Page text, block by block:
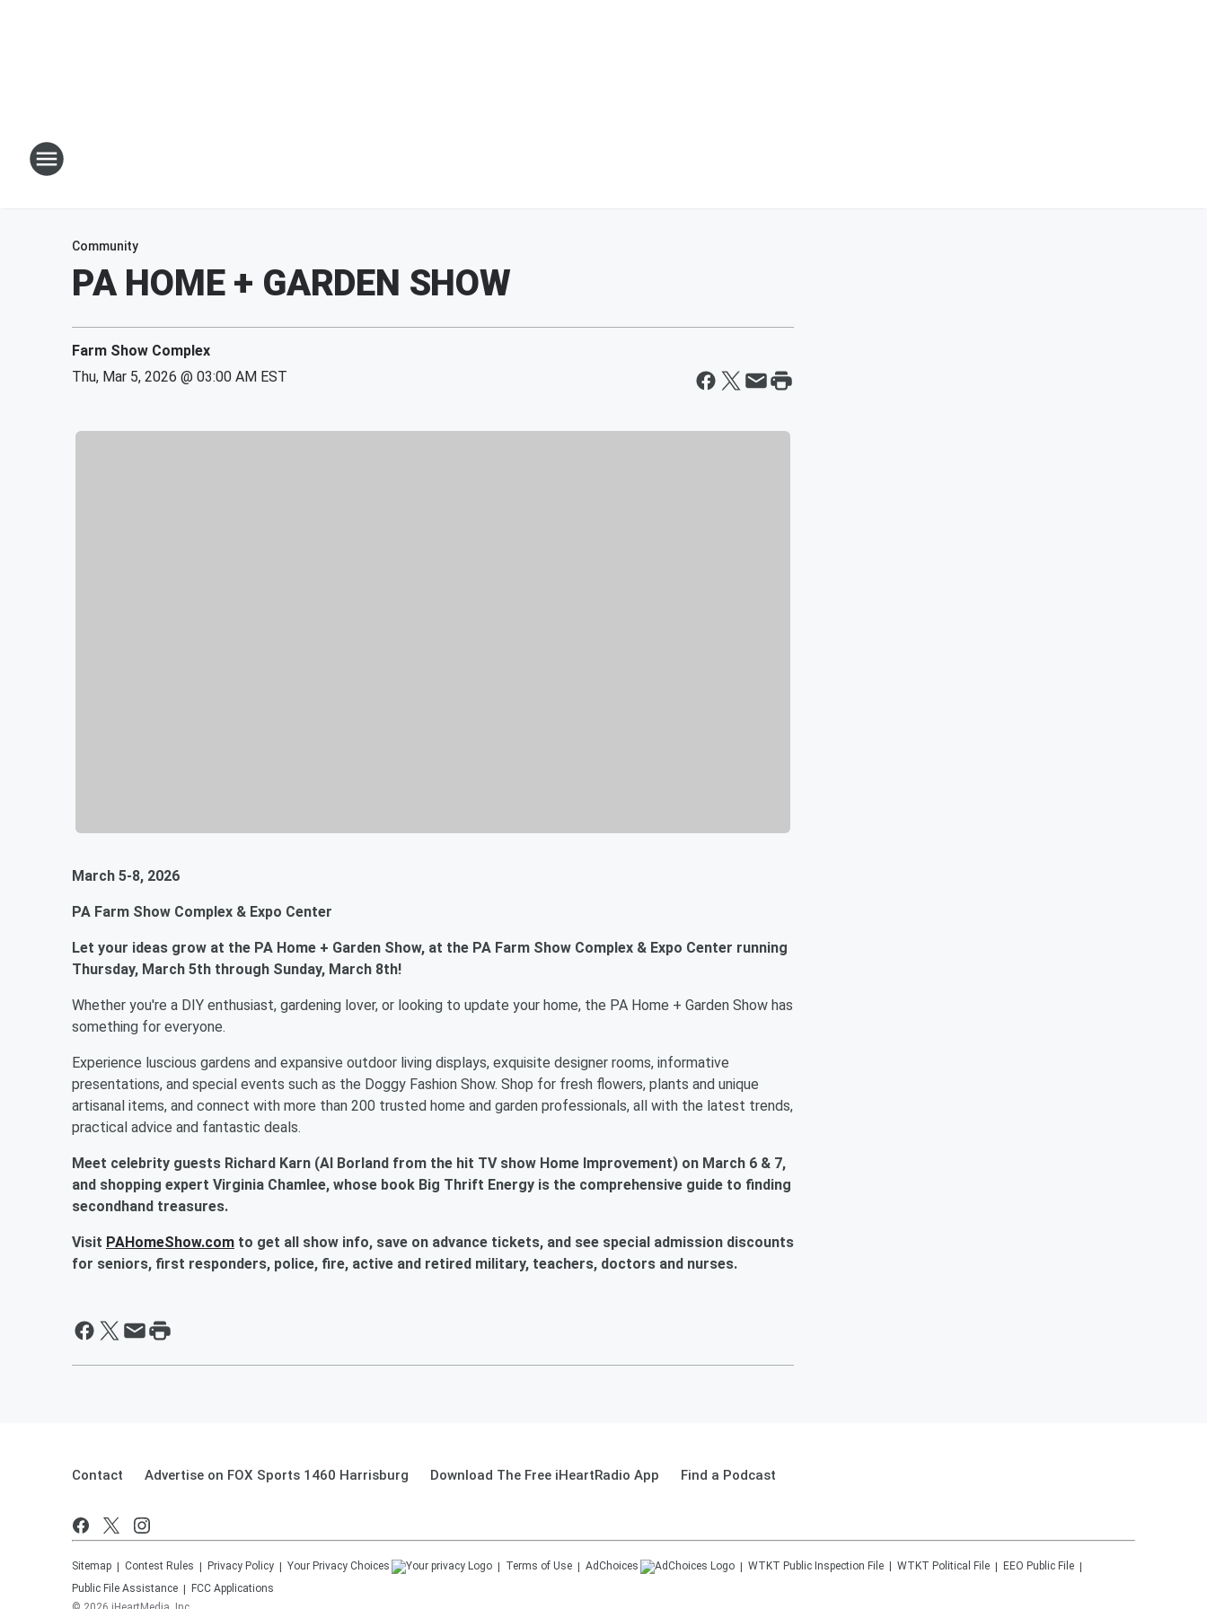
Community
PA HOME + GARDEN SHOW
Farm Show Complex
Thu, Mar 5, 2026 @ 03:00 AM EST
March 5-8, 2026
PA Farm Show Complex & Expo Center
Let your ideas grow at the PA Home + Garden Show, at the PA Farm Show Complex & Expo Center running
Thursday, March 5th through Sunday, March 8th!
Whether you're a DIY enthusiast, gardening lover, or looking to update your home, the PA Home + Garden Show has
something for everyone.
Experience luscious gardens and expansive outdoor living displays, exquisite designer rooms, informative
presentations, and special events such as the Doggy Fashion Show. Shop for fresh flowers, plants and unique
artisanal items, and connect with more than 200 trusted home and garden professionals, all with the latest trends,
practical advice and fantastic deals.
Meet celebrity guests Richard Karn (Al Borland from the hit TV show Home Improvement) on March 6 & 7,
and shopping expert Virginia Chamlee, whose book Big Thrift Energy is the comprehensive guide to finding
secondhand treasures.
Visit PAHomeShow.com to get all show info, save on advance tickets, and see special admission discounts
for seniors, first responders, police, fire, active and retired military, teachers, doctors and nurses.
Contact Advertise on FOX Sports 1460 Harrisburg Download The Free iHeartRadio App Find a Podcast
Sitemap Contest Rules Privacy Policy Your Privacy Choices Terms of Use AdChoices WTKT Public Inspection File WTKT Political File
EEO Public File
Public File Assistance
FCC Applications